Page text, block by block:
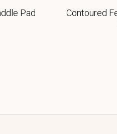
Pad
Contoured